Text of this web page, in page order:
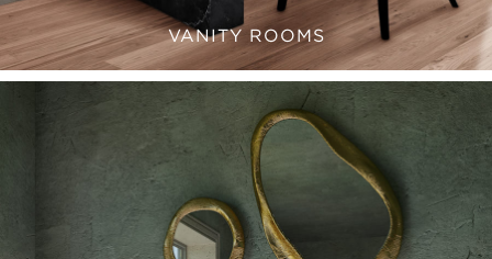
VANITY ROOMS